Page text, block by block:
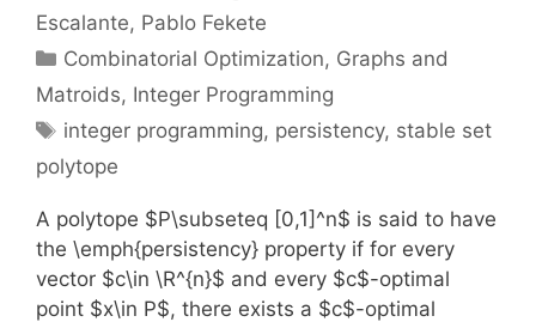
Escalante Pablo Fekete
Categories
Combinatorial Optimization, Graphs and
Matroids, Integer Programming
Tags
integer programming, persistency, stable set
polytope
A polytope $P\subseteq [0,1]^n$ is said to have
the \emph{persistency} property if for every
vector $c\in \R^{n}$ and every $c$-optimal
point $x\in P$, there exists a $c$-optimal